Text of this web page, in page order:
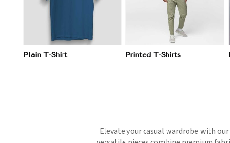
Plain T-Shirt Printed T-Shirts
Elevate your casual wardrobe with